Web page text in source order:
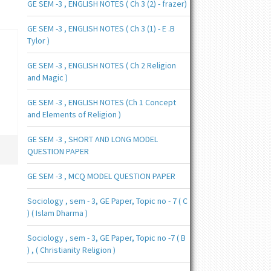
GE SEM -3 , ENGLISH NOTES ( Ch 3 (2) - frazer)
GE SEM -3 , ENGLISH NOTES ( Ch 3 (1) - E .B
Tylor )
GE SEM -3 , ENGLISH NOTES ( Ch 2 Religion
and Magic )
GE SEM -3 , ENGLISH NOTES (Ch 1 Concept
and Elements of Religion )
GE SEM -3 , SHORT AND LONG MODEL
QUESTION PAPER
GE SEM -3 , MCQ MODEL QUESTION PAPER
Sociology , sem - 3, GE Paper, Topic no - 7 ( C
) ( Islam Dharma )
Sociology , sem - 3, GE Paper, Topic no -7 ( B
) , ( Christianity Religion )